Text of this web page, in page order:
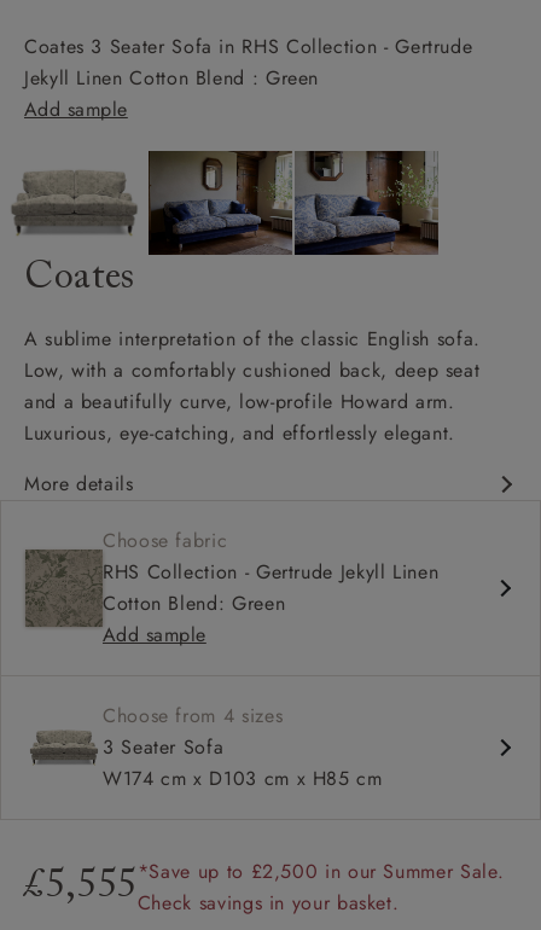
Coates 3 Seater Sofa in RHS Collection - Gertrude
Jekyll Linen Cotton Blend : Green
Add sample
Coates
A sublime interpretation of the classic English sofa.
Low, with a comfortably cushioned back, deep seat
and a beautifully curve, low-profile Howard arm.
Luxurious, eye-catching, and effortlessly elegant.
More details
Deep and comfy seat
Low back
Elegant and low profile Howard arms
Choose fabric
RHS Collection - Gertrude Jekyll Linen
Cotton Blend: Green
Add sample
Choose from 4 sizes
3 Seater Sofa
W174 cm x D103 cm x H85 cm
£5,555 *Save up to £2,500 in our Summer Sale.
Check savings in your basket.